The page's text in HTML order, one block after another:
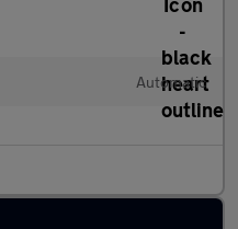
Automatic